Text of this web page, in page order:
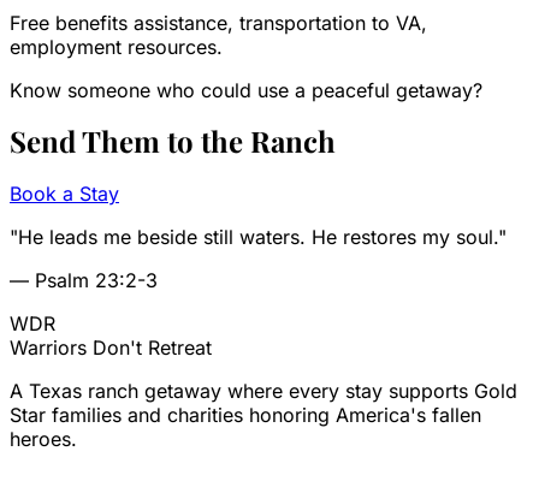
Free benefits assistance, transportation to VA,
employment resources.
Know someone who could use a peaceful getaway?
Send Them to the Ranch
Book a Stay
"He leads me beside still waters. He restores my soul."
— Psalm 23:2-3
WDR
Warriors Don't Retreat
A Texas ranch getaway where every stay supports Gold
Star families and charities honoring America's fallen
heroes.